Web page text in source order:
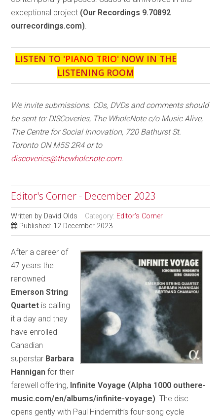
exceptional project (Our Recordings 9.70892
ourrecordings.com).
LISTEN TO 'PIANO TRIO' NOW IN THE
LISTENING ROOM
We invite submissions. CDs, DVDs and comments should
be sent to: DISCoveries, The WholeNote c/o Music Alive,
The Centre for Social Innovation, 720 Bathurst St.
Toronto ON M5S 2R4 or to
discoveries@thewholenote.com.
Editor's Corner - December 2023
Written by David Olds Category: Editor's Corner
Published: 12 December 2023
After a career of
47 years the
renowned
Emerson String
Quartet is calling
it a day and they
have enrolled
Canadian
superstar Barbara
Hannigan for their
farewell offering, Infinite Voyage (Alpha 1000 outhere-
music.com/en/albums/infinite-voyage). The disc
opens gently with Paul Hindemith’s four-song cycle